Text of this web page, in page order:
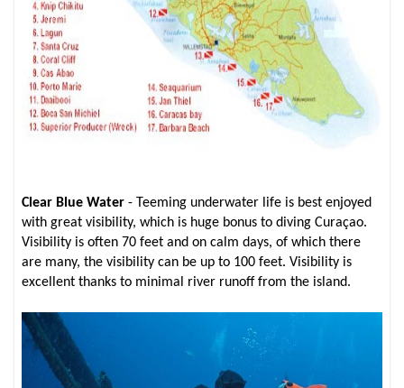
Clear Blue Water - Teeming underwater life is best enjoyed
with great visibility, which is huge bonus to diving Curaçao.
Visibility is often 70 feet and on calm days, of which there
are many, the visibility can be up to 100 feet. Visibility is
excellent thanks to minimal river runoff from the island.